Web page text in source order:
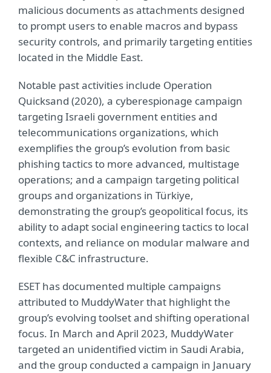
malicious documents as attachments designed
to prompt users to enable macros and bypass
security controls, and primarily targeting entities
located in the Middle East.
Notable past activities include Operation
Quicksand (2020), a cyberespionage campaign
targeting Israeli government entities and
telecommunications organizations, which
exemplifies the group’s evolution from basic
phishing tactics to more advanced, multistage
operations; and a campaign targeting political
groups and organizations in Türkiye,
demonstrating the group’s geopolitical focus, its
ability to adapt social engineering tactics to local
contexts, and reliance on modular malware and
flexible C&C infrastructure.
ESET has documented multiple campaigns
attributed to MuddyWater that highlight the
group’s evolving toolset and shifting operational
focus. In March and April 2023, MuddyWater
targeted an unidentified victim in Saudi Arabia,
and the group conducted a campaign in January